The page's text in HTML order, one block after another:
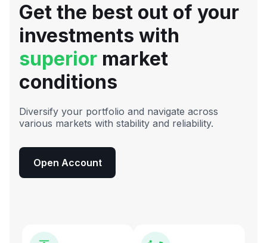
Get the best out of your
investments with
superior market
conditions
Diversify your portfolio and navigate across
various markets with stability and reliability.
Open Account